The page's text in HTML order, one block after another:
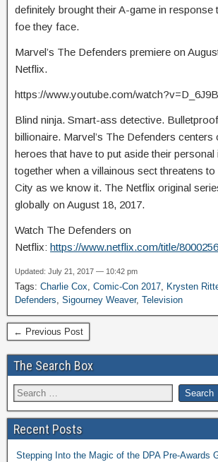
definitely brought their A-game in response
foe they face.
Marvel’s The Defenders premiere on
Netflix.
https://www.youtube.com/
Blind ninja. Smart-ass detective.
billionaire. Marvel’s The Defenders
heroes that have to put aside their
together when a villainous sect threatens
City as we know it. The Netflix original
globally on August 18, 2017.
Watch The Defenders on
Netflix: https://www.netflix.com/title/
Updated: July 21, 2017 — 10:42 pm
Tags: Charlie Cox, Comic-Con 2017, Krysten
Defenders, Sigourney Weaver, Television
← Previous Post
The Search Box
Recent Posts
Stepping Into the Magic of the DPA Pre-Awards